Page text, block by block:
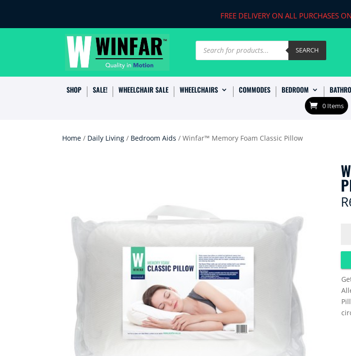
FREE DELIVERY ON ALL PURCHASES
Products
search SEARCH
SHOP SALE! WHEELCHAIR SALE WHEELCHAIRS COMMODES BEDROOM
0 Items
Home/ Daily Living/ Bedroom Aids / Winfar™ Memory Foam Classic Pillow
R